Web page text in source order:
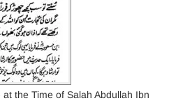
at the Time of Salah Abdullah Ibn